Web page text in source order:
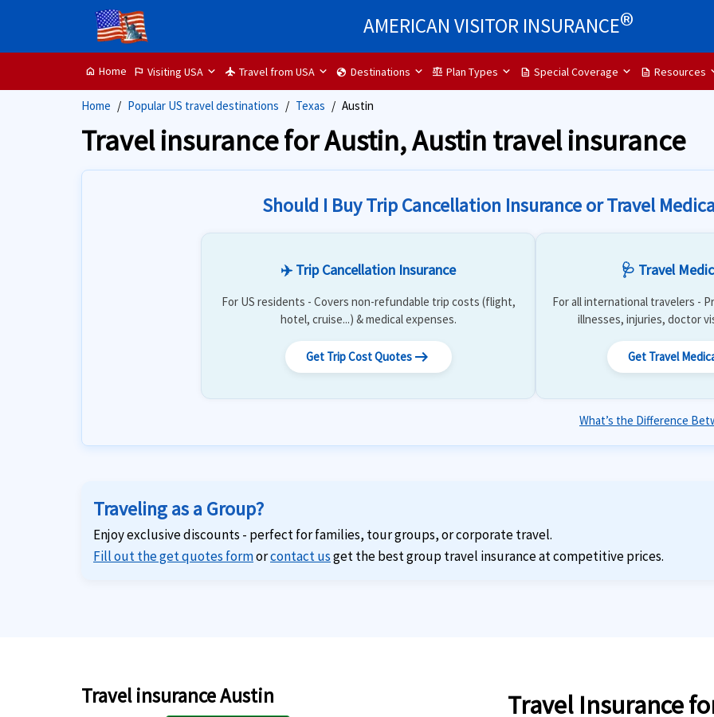
AMERICAN VISITOR INSURANCE®
home Home flag Visiting USA flight Travel from USA globe Destinations balance Plan Types description Special Coverage description Resources
Home Popular US travel destinations Texas Austin
Travel insurance for Austin, Austin travel insurance
Should I Buy Trip Cancellation Insurance or Travel
✈️ Trip Cancellation Insurance
For US residents - Covers non-refundable trip costs (flight,
hotel, cruise...) & medical expenses.
Get Trip Cost Quotesarrow_right_alt
🩺 Travel
For all international travelers -
illnesses, injuries, doctor
Get Travel
What’s the Difference
Traveling as a Group?
Enjoy exclusive discounts - perfect for families, tour groups, or corporate travel.
Fill out the get quotes formorcontact usget the best group travel insurance at competitive prices.
Travel insurance Austin Travel Insurance